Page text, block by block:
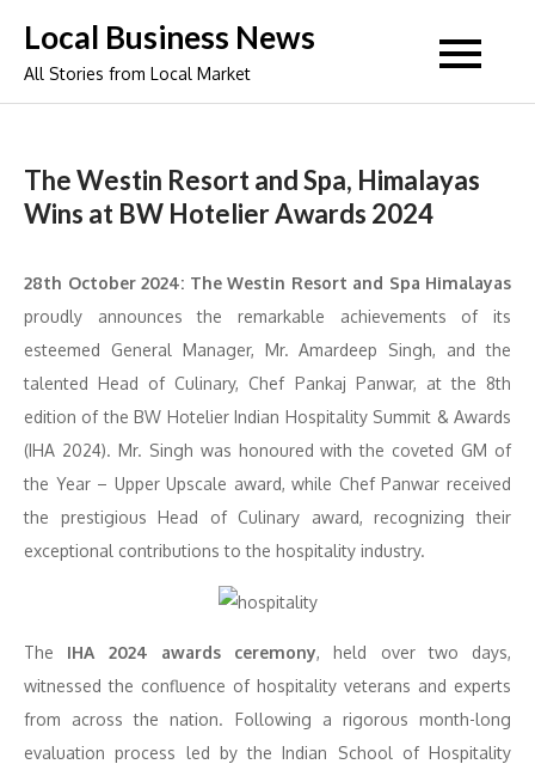
content
Local Business News
All Stories from Local Market
The Westin Resort and Spa, Himalayas
Wins at BW Hotelier Awards 2024
28th October 2024: The Westin Resort and Spa Himalayas
proudly announces the remarkable achievements of its
esteemed General Manager, Mr. Amardeep Singh, and the
talented Head of Culinary, Chef Pankaj Panwar, at the 8th
edition of the BW Hotelier Indian Hospitality Summit & Awards
(IHA 2024). Mr. Singh was honoured with the coveted GM of
the Year – Upper Upscale award, while Chef Panwar received
the prestigious Head of Culinary award, recognizing their
exceptional contributions to the hospitality industry.
The IHA 2024 awards ceremony, held over two days,
witnessed the confluence of hospitality veterans and experts
from across the nation. Following a rigorous month-long
evaluation process led by the Indian School of Hospitality